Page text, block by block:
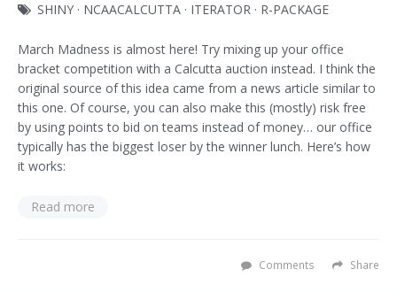
SHINY · NCAACALCUTTA · ITERATOR · R-PACKAGE
March Madness is almost here! Try mixing up your office
bracket competition with a Calcutta auction instead. I think the
original source of this idea came from a news article similar to
this one. Of course, you can also make this (mostly) risk free
by using points to bid on teams instead of money… our office
typically has the biggest loser by the winner lunch. Here’s how
it works:
Read more
Share
Comments